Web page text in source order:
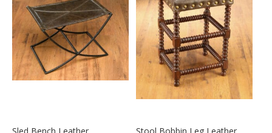
Sled Bench Leather
Stool Bobbin Leg Leather